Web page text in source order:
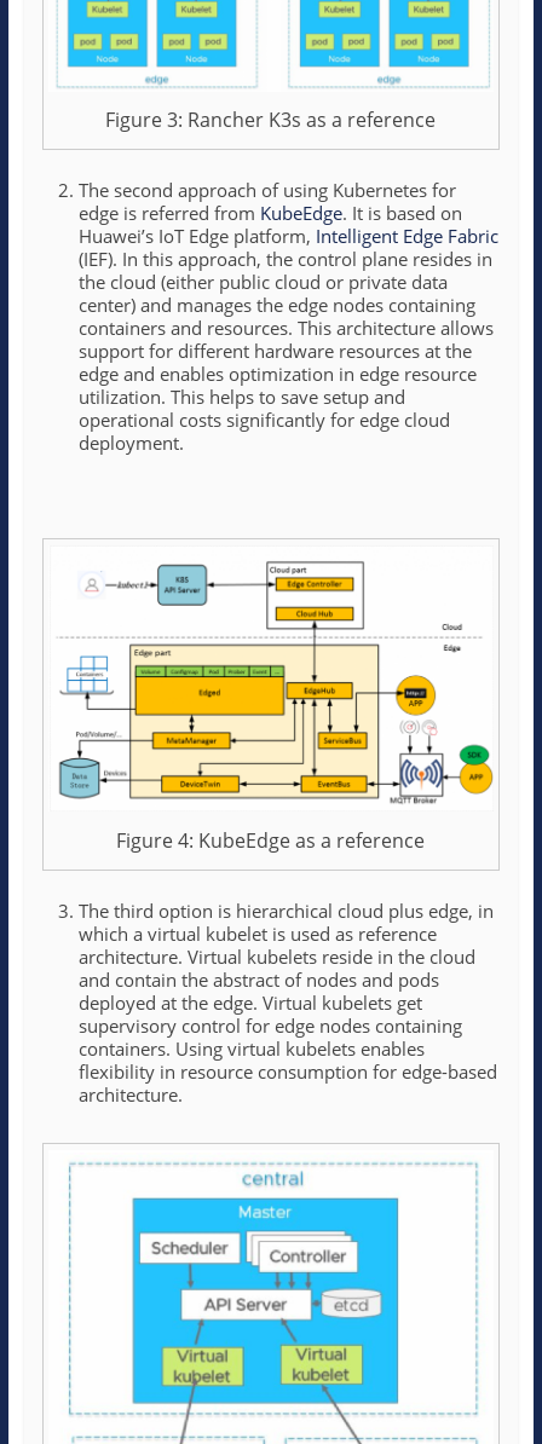
Figure 3: Rancher K3s as a reference
The second approach of using Kubernetes for
edge is referred from KubeEdge. It is based on
Huawei’s IoT Edge platform, Intelligent Edge Fabric
(IEF). In this approach, the control plane resides in
the cloud (either public cloud or private data
center) and manages the edge nodes containing
containers and resources. This architecture allows
support for different hardware resources at the
edge and enables optimization in edge resource
utilization. This helps to save setup and
operational costs significantly for edge cloud
deployment.
Figure 4: KubeEdge as a reference
The third option is hierarchical cloud plus edge, in
which a virtual kubelet is used as reference
architecture. Virtual kubelets reside in the cloud
and contain the abstract of nodes and pods
deployed at the edge. Virtual kubelets get
supervisory control for edge nodes containing
containers. Using virtual kubelets enables
flexibility in resource consumption for edge-based
architecture.